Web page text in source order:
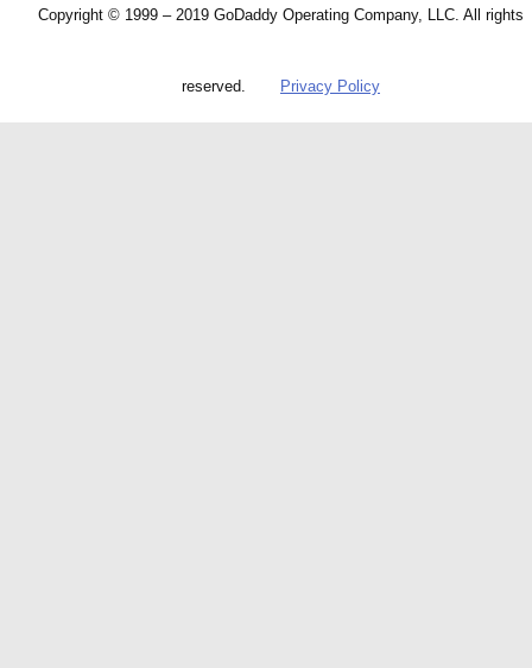
Copyright © 1999 – 2019 GoDaddy Operating Company, LLC. All rights
reserved. Privacy Policy